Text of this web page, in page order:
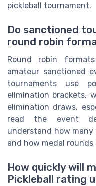
pickleball tournament.
Do sanctioned
round robin
Round robin
amateur sanctioned
tournaments use
elimination brackets,
elimination draws,
read the event
understand how
and how medal rounds
How quickly will
Pickleball rating